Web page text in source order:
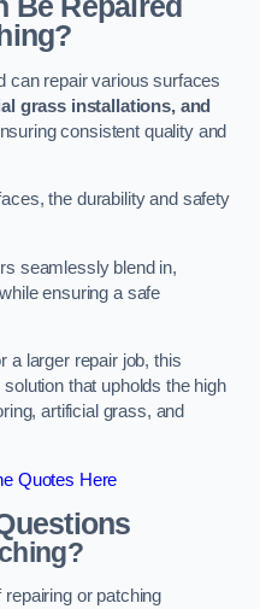
Be Repaired
can repair various surfaces
grass installations, and
consistent quality and
the durability and safety
seamlessly blend in,
ensuring a safe
a larger repair job, this
that upholds the high
artificial grass, and
Quotes Here
or patching